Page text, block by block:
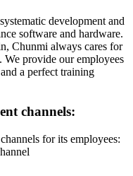
development and
software and hardware.
Chunmi always cares for
We provide our employees
a perfect training
channels:
for its employees: